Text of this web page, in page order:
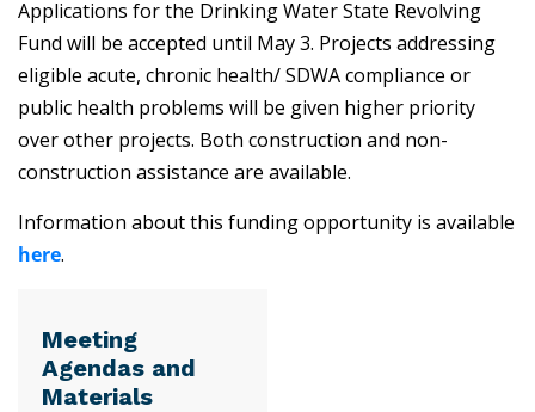
Applications for the Drinking Water State Revolving
Fund will be accepted until May 3. Projects addressing
eligible acute, chronic health/ SDWA compliance or
public health problems will be given higher priority
over other projects. Both construction and non-
construction assistance are available.
Information about this funding opportunity is available
here.
Meeting
Agendas and
Materials